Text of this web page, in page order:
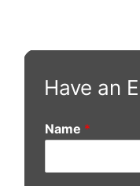
Have an
Name *